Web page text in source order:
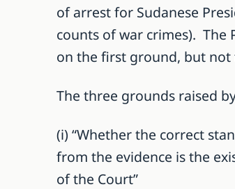
of arrest for Sudanese
counts of war crimes). The
on the first ground, but
The three grounds raised
(i) “Whether the correct
from the evidence is the
of the Court”